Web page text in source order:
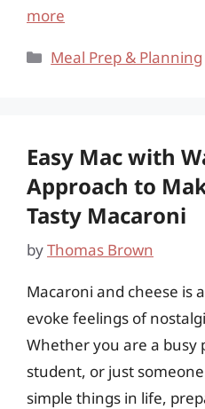
more
Categories
Meal Prep & Planning
Easy Mac with
Approach to
Tasty Macaroni
byThomas Brown
Macaroni and cheese is
evoke feelings of
Whether you are a busy
student, or just
simple things in life,